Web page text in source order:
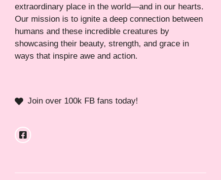
extraordinary place in the world—and in our hearts.
Our mission is to ignite a deep connection between
humans and these incredible creatures by
showcasing their beauty, strength, and grace in
ways that inspire awe and action.
Join over 100k FB fans today!